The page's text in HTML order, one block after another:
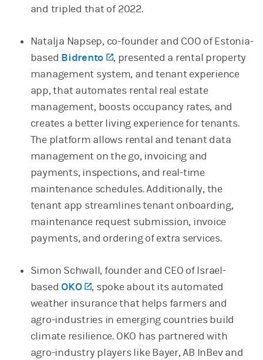
and tripled that of 2022.
Natalja Napsep, co-founder and COO of Estonia-
based Bidrento (opens in a new tab)
, presented a rental property
management system, and tenant experience
app, that automates rental real estate
management, boosts occupancy rates, and
creates a better living experience for tenants.
The platform allows rental and tenant data
management on the go, invoicing and
payments, inspections, and real-time
maintenance schedules. Additionally, the
tenant app streamlines tenant onboarding,
maintenance request submission, invoice
payments, and ordering of extra services.
Simon Schwall, founder and CEO of Israel-
basedOKO (opens in a new tab)
, spoke about its automated
weather insurance that helps farmers and
agro-industries in emerging countries build
climate resilience. OKO has partnered with
agro-industry players like Bayer, AB InBev and